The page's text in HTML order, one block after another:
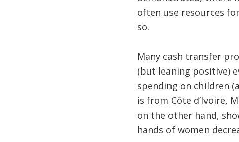
often use resources
so.
Many cash transfer
(but leaning positive)
spending on children
is from Côte d’Ivoire,
on the other hand,
hands of women